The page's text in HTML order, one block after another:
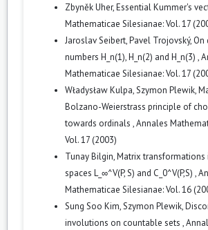
Zbyněk Uher,Essential Kummer's
Mathematicae Silesianae: Vol. 17
Jaroslav Seibert, Pavel Trojovský, On
numbers H_n(1), H_n(2) and H_n(3) ,
Mathematicae Silesianae: Vol. 17
Władysław Kulpa, Szymon Plewik,
Bolzano-Weierstrass principle of
towards ordinals ,Annales
Vol. 17 (2003)
Tunay Bilgin,Matrix transformations
spaces L_∞^V(P, S) and C_0^V(P,S) ,
Mathematicae Silesianae: Vol. 16
Sung Soo Kim, Szymon Plewik,
involutions on countable sets ,